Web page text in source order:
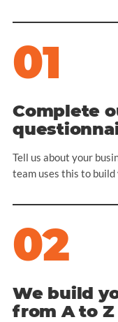
01
Complete
Tell us about your
team uses this to
02
We build
from A to Z